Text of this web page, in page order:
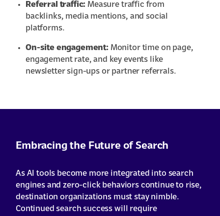
Referral traffic: Measure traffic from
backlinks, media mentions, and social
platforms.
On-site engagement:Monitor time on page,
engagement rate, and key events like
newsletter sign-ups or partner referrals.
Embracing the Future of Search
As AI tools become more integrated into search
engines and zero-click behaviors continue to rise,
destination organizations must stay nimble.
Continued search success will require